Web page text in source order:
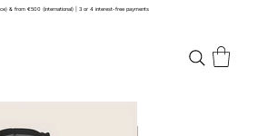
& from €500 (international) | 3 or 4 interest-free payments